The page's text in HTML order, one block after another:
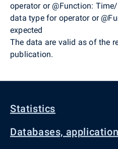
operator or @Function:
data type for operator or
expected
The data are valid as of the
publication.
Statistics
Databases,